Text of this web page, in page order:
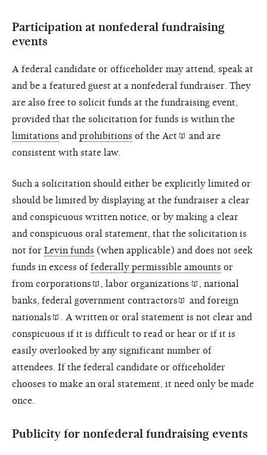
Participation at nonfederal fundraising
events
A federal candidate or officeholder may attend, speak at
and be a featured guest at a nonfederal fundraiser. They
are also free to solicit funds at the fundraising event,
provided that the solicitation for funds is within the
limitations and prohibitions of the Act
and are
consistent with state law.
Such a solicitation should either be explicitly limited or
should be limited by displaying at the fundraiser a clear
and conspicuous written notice, or by making a clear
and conspicuous oral statement, that the solicitation is
not for Levin funds (when applicable) and does not seek
funds in excess of federally permissible amounts or
from corporations ,labor organizations
, national
banks, federal government contractors andforeign
nationals
. A written or oral statement is not clear and
conspicuous if it is difficult to read or hear or if it is
easily overlooked by any significant number of
attendees. If the federal candidate or officeholder
chooses to make an oral statement, it need only be made
once.
Publicity for nonfederal fundraising events